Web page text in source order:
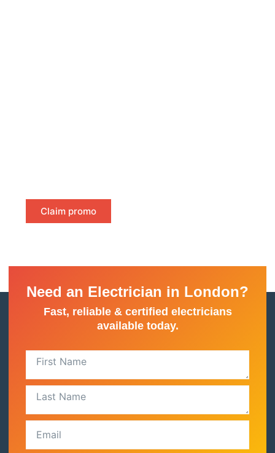
Claim promo
Need an Electrician in London?
Fast, reliable & certified electricians
available today.